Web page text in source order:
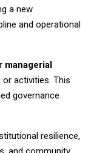
a new
and operational
managerial
or activities. This
governance
resilience,